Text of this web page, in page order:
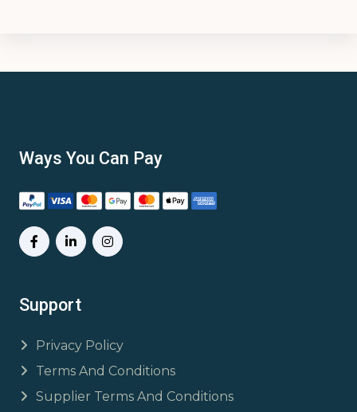
Ways You Can Pay
Support
Privacy Policy
Terms And Conditions
Supplier Terms And Conditions